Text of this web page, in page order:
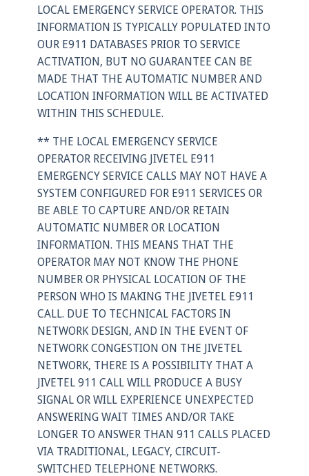
LOCAL EMERGENCY SERVICE OPERATOR. THIS
INFORMATION IS TYPICALLY POPULATED INTO
OUR E911 DATABASES PRIOR TO SERVICE
ACTIVATION, BUT NO GUARANTEE CAN BE
MADE THAT THE AUTOMATIC NUMBER AND
LOCATION INFORMATION WILL BE ACTIVATED
WITHIN THIS SCHEDULE.
** THE LOCAL EMERGENCY SERVICE
OPERATOR RECEIVING JIVETEL E911
EMERGENCY SERVICE CALLS MAY NOT HAVE A
SYSTEM CONFIGURED FOR E911 SERVICES OR
BE ABLE TO CAPTURE AND/OR RETAIN
AUTOMATIC NUMBER OR LOCATION
INFORMATION. THIS MEANS THAT THE
OPERATOR MAY NOT KNOW THE PHONE
NUMBER OR PHYSICAL LOCATION OF THE
PERSON WHO IS MAKING THE JIVETEL E911
CALL. DUE TO TECHNICAL FACTORS IN
NETWORK DESIGN, AND IN THE EVENT OF
NETWORK CONGESTION ON THE JIVETEL
NETWORK, THERE IS A POSSIBILITY THAT A
JIVETEL 911 CALL WILL PRODUCE A BUSY
SIGNAL OR WILL EXPERIENCE UNEXPECTED
ANSWERING WAIT TIMES AND/OR TAKE
LONGER TO ANSWER THAN 911 CALLS PLACED
VIA TRADITIONAL, LEGACY, CIRCUIT-
SWITCHED TELEPHONE NETWORKS.